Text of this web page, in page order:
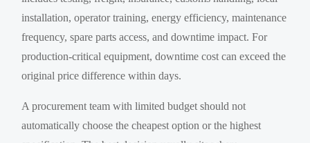
installation, operator training, energy efficiency, maintenance
frequency, spare parts access, and downtime impact. For
production-critical equipment, downtime cost can exceed the
original price difference within days.
A procurement team with limited budget should not
automatically choose the cheapest option or the highest